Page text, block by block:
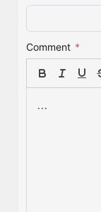
Comment *